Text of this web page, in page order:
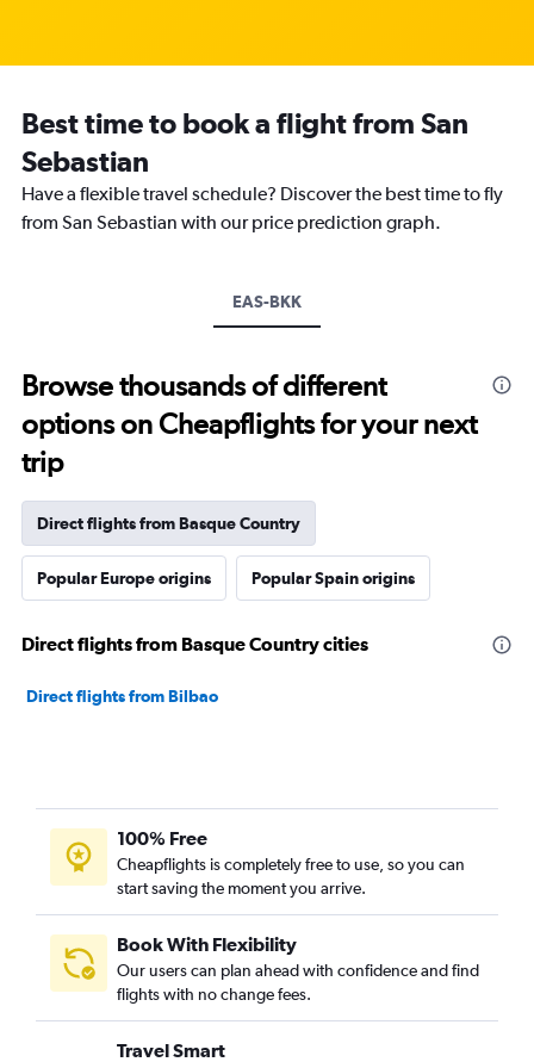
Best time to book a flight from San
Sebastian
Have a flexible travel schedule? Discover the best time to fly
from San Sebastian with our price prediction graph.
EAS-BKK
Browse thousands of different
options on Cheapflights for your next
trip
Direct flights from Basque Country
Popular Europe origins Popular Spain origins
Direct flights from Basque Country cities
Direct flights from Bilbao
100% Free
Cheapflights is completely free to use, so you can
start saving the moment you arrive.
Book With Flexibility
Our users can plan ahead with confidence and find
flights with no change fees.
Travel Smart